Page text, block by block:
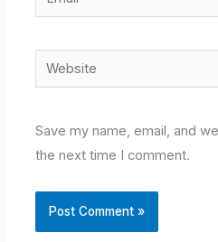
Website
Save my name, email, and
the next time I comment.